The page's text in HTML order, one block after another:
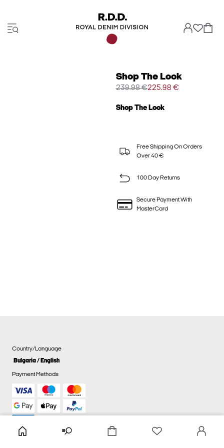
Shop The Look
239.98 €225.98 €
Shop The Look
Free Shipping On Orders
Over 40 €
100 Day Returns
Secure Payment With
MasterCard
Country/Language
Bulgaria / English
Payment Methods